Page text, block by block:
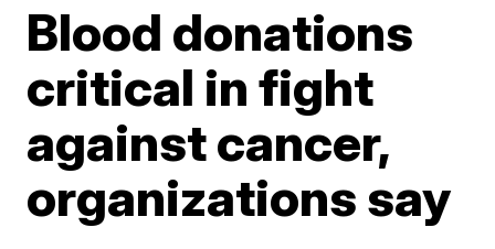
Blood donations
critical in fight
against cancer,
organizations say